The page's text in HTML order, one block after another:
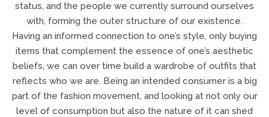
status, and the people we currently surround ourselves
with, forming the outer structure of our existence.
Having an informed connection to one’s style, only buying
items that complement the essence of one’s aesthetic
beliefs, we can over time build a wardrobe of outfits that
reflects who we are. Being an intended consumer is a big
part of the fashion movement, and looking at not only our
level of consumption but also the nature of it can shed